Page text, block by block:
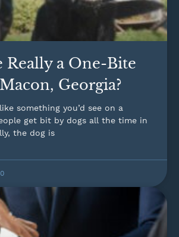
Really a One-Bite
Georgia?
something you’d see on a
get bit by dogs all the time in
the dog is